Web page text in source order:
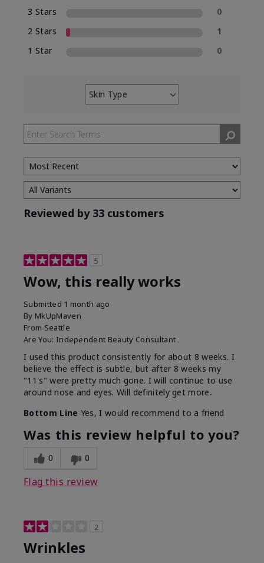
3 Stars
0
2 Stars
1
1 Star
0
Skin Type
Filter
by
Skin
Type
Reviewed by 33 customers
5
Wow, this really works
Submitted 1 month ago
By MkUpMaven
From Seattle
Are You: Independent Beauty Consultant
I used this product consistently for about 8 weeks. I
believe the effect is subtle, but after 8 weeks my
"11's" were pretty much gone. I will continue to use
around nose and eyes. Will definitely get more.
Bottom Line Yes, I would recommend to a friend
Was this review helpful to you?
0 0
Flag this review
2
Wrinkles